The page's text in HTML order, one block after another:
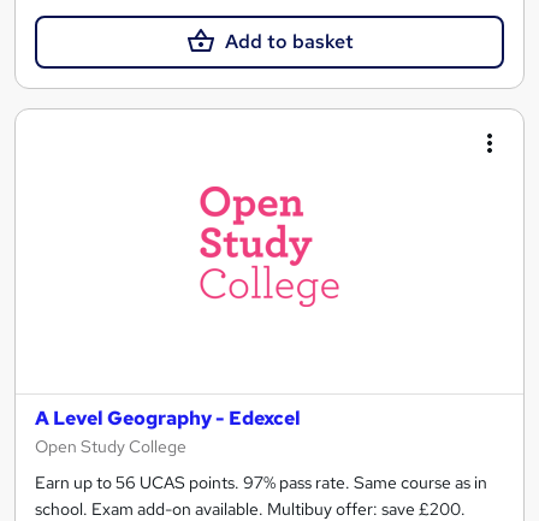
Add to basket
A Level Geography - Edexcel
Open Study College
Earn up to 56 UCAS points. 97% pass rate. Same course as in
school. Exam add-on available. Multibuy offer: save £200.